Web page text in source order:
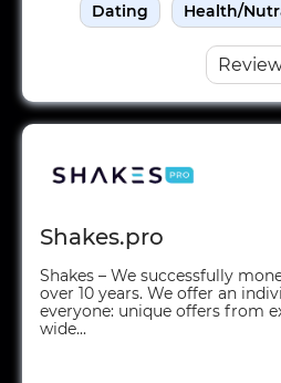
Dating Health/
Shakes.pro
Shakes – We successfully
over 10 years. We offer an
everyone: unique offers from
wide...